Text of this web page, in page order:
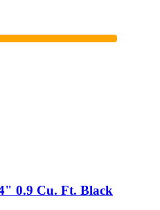
0.9 Cu. Ft. Black